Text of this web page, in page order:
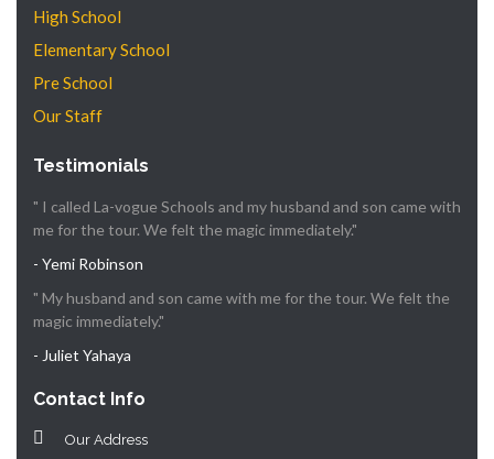
High School
Elementary School
Pre School
Our Staff
Testimonials
" I called La-vogue Schools and my husband and son came with
me for the tour. We felt the magic immediately."
- Yemi Robinson
" My husband and son came with me for the tour. We felt the
magic immediately."
- Juliet Yahaya
Contact Info
Our Address